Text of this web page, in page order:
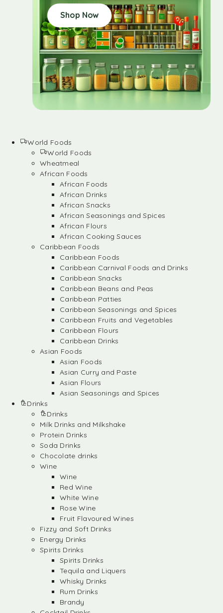
Shop Now
World Foods
World Foods
Wheatmeal
African Foods
African Foods
African Drinks
African Snacks
African Seasonings and Spices
African Flours
African Cooking Sauces
Caribbean Foods
Caribbean Foods
Caribbean Carnival Foods and Drinks
Caribbean Snacks
Caribbean Beans and Peas
Caribbean Patties
Caribbean Seasonings and Spices
Caribbean Fruits and Vegetables
Caribbean Flours
Caribbean Drinks
Asian Foods
Asian Foods
Asian Curry and Paste
Asian Flours
Asian Seasonings and Spices
Drinks
Drinks
Milk Drinks and Milkshake
Protein Drinks
Soda Drinks
Chocolate drinks
Wine
Wine
Red Wine
White Wine
Rose Wine
Fruit Flavoured Wines
Fizzy and Soft Drinks
Energy Drinks
Spirits Drinks
Spirits Drinks
Tequila and Liquers
Whisky Drinks
Rum Drinks
Brandy